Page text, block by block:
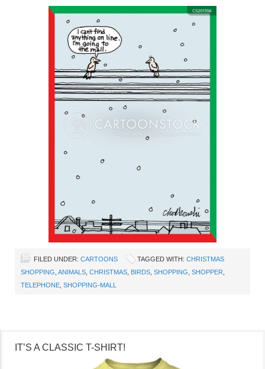
FILED UNDER: CARTOONS TAGGED WITH: CHRISTMAS
SHOPPING ANIMALS CHRISTMAS BIRDS SHOPPING SHOPPER
TELEPHONE SHOPPING-MALL
IT’S A CLASSIC T-SHIRT!